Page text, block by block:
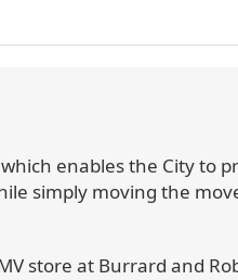
which enables the City to
simply moving the
store at Burrard and